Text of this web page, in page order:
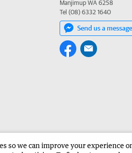
Manjimup WA 6258
Tel (08) 6332 1640
Send us a message
so we can improve your experience